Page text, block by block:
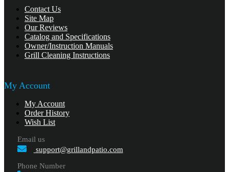
Contact Us
Site Map
Our Reviews
Catalog and Specifications
Owner/Instruction Manuals
Grill Cleaning Instructions
My Account
My Account
Order History
Wish List
Email us
support@grillandpatio.com
Phone Number